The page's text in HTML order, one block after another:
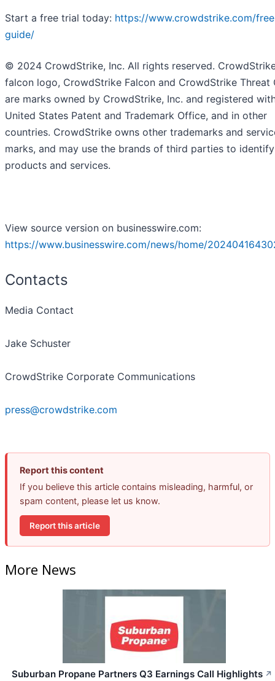
Start a free trial today: https://www.crowdstrike.com/
guide/
© 2024 CrowdStrike, Inc. All rights reserved.
falcon logo, CrowdStrike Falcon and CrowdStrike Threat
are marks owned by CrowdStrike, Inc. and registered
United States Patent and Trademark Office, and in other
countries. CrowdStrike owns other trademarks and
marks, and may use the brands of third parties to
products and services.
View source version on businesswire.com:
https://www.businesswire.com/news/home/
Contacts
Media Contact
Jake Schuster
CrowdStrike Corporate Communications
press@crowdstrike.com
Report this content
If you believe this article contains misleading, harmful, or
spam content, please let us know.
Report this article
More News
Suburban Propane Partners Q3 Earnings Call Highlights ↗